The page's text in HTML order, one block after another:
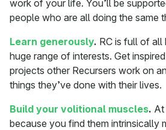
work of your life. You’ll be
people who are all doing the same
Learn generously. RC is full of all
huge range of interests. Get
projects other Recursers work on
things they’ve done with their lives.
Build your volitional muscles. At
because you find them intrinsically